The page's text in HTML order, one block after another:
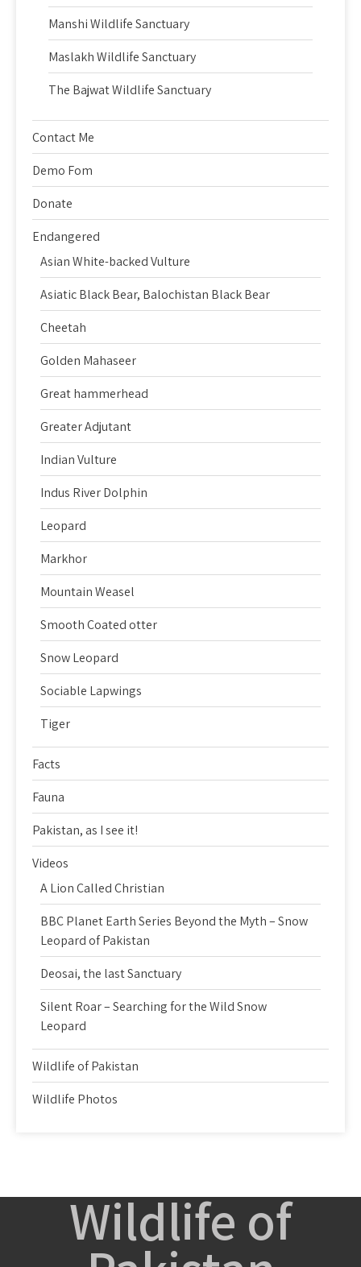
Manshi Wildlife Sanctuary
Maslakh Wildlife Sanctuary
The Bajwat Wildlife Sanctuary
Contact Me
Demo Fom
Donate
Endangered
Asian White-backed Vulture
Asiatic Black Bear, Balochistan Black Bear
Cheetah
Golden Mahaseer
Great hammerhead
Greater Adjutant
Indian Vulture
Indus River Dolphin
Leopard
Markhor
Mountain Weasel
Smooth Coated otter
Snow Leopard
Sociable Lapwings
Tiger
Facts
Fauna
Pakistan, as I see it!
Videos
A Lion Called Christian
BBC Planet Earth Series Beyond the Myth – Snow
Leopard of Pakistan
Deosai, the last Sanctuary
Silent Roar – Searching for the Wild Snow
Leopard
Wildlife of Pakistan
Wildlife Photos
Wildlife of